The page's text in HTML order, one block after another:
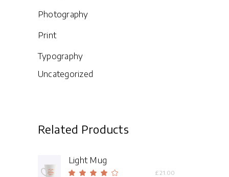
Photography
Print
Typography
Uncategorized
Related Products
Light Mug
Rated
£21.00